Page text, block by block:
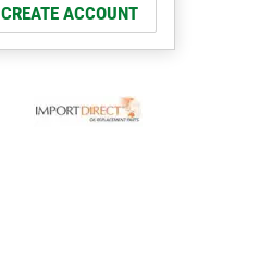
CREATE ACCOUNT